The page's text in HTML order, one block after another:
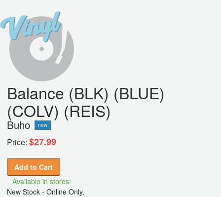
Balance (BLK) (BLUE)
(COLV) (REIS)
Buho new
Price: $27.99
Add to Cart
Available in stores:
New Stock - Online Only,